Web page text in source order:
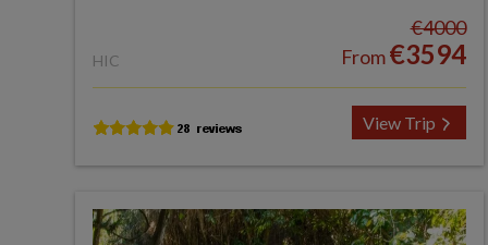
HIC
€4000
From€3594
View Trip